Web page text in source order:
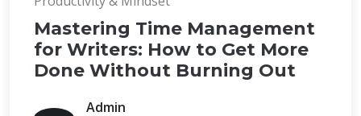
Mastering Time Management
for Writers: How to Get More
Done Without Burning Out
Admin